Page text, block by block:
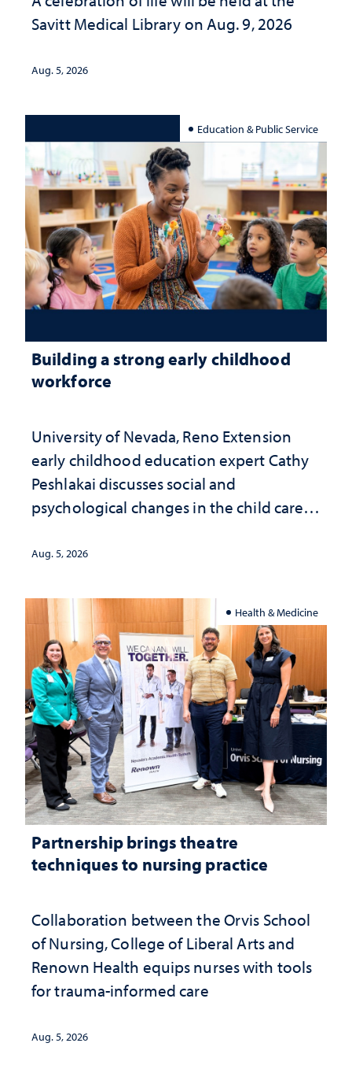
Savitt Medical Library on Aug. 9, 2026
Aug. 5, 2026
Education & Public Service
Building a strong early childhood
workforce
University of Nevada, Reno Extension
early childhood education expert Cathy
Peshlakai discusses social and
psychological changes in the child care
investment matters to Nevada's future
Aug. 5, 2026
Health & Medicine
Partnership brings theatre
techniques to nursing practice
Collaboration between the Orvis School
of Nursing, College of Liberal Arts and
Renown Health equips nurses with tools
for trauma-informed care
Aug. 5, 2026